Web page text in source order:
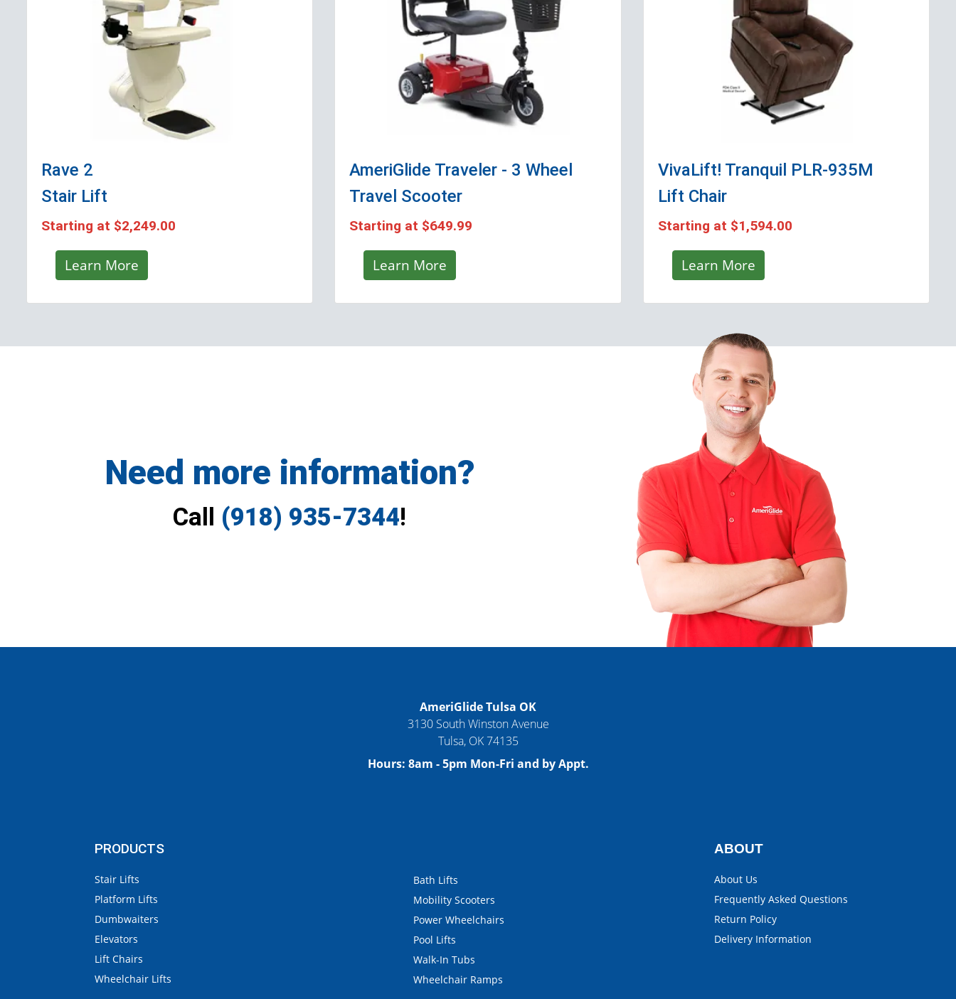
Rave 2
Stair Lift
Starting at $2,249.00
Learn More
AmeriGlide Traveler - 3 Wheel
Travel Scooter
Starting at $649.99
Learn More
VivaLift! Tranquil PLR-935M
Lift Chair
Starting at $1,594.00
Learn More
Need more information?
Call (918) 935-7344!
AmeriGlide Tulsa OK
3130 South Winston Avenue
Tulsa, OK 74135
Hours: 8am - 5pm Mon-Fri and by Appt.
PRODUCTS
Stair Lifts
Platform Lifts
Dumbwaiters
Elevators
Lift Chairs
Wheelchair Lifts
Bath Lifts
Mobility Scooters
Power Wheelchairs
Pool Lifts
Walk-In Tubs
Wheelchair Ramps
ABOUT
About Us
Frequently Asked Questions
Return Policy
Delivery Information